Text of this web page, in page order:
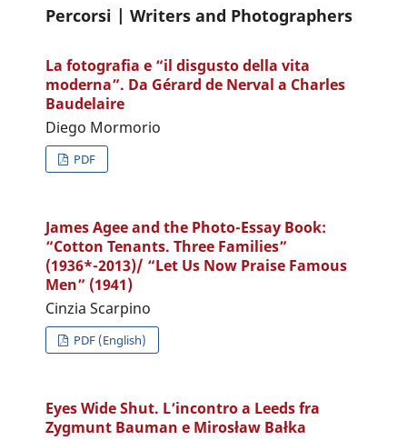
Percorsi | Writers and Photographers
La fotografia e “il disgusto della vita
moderna”. Da Gérard de Nerval a Charles
Baudelaire
Diego Mormorio
PDF
James Agee and the Photo-Essay Book:
“Cotton Tenants. Three Families”
(1936*-2013)/ “Let Us Now Praise Famous
Men” (1941)
Cinzia Scarpino
PDF (English)
Eyes Wide Shut. L’incontro a Leeds fra
Zygmunt Bauman e Mirosław Bałka